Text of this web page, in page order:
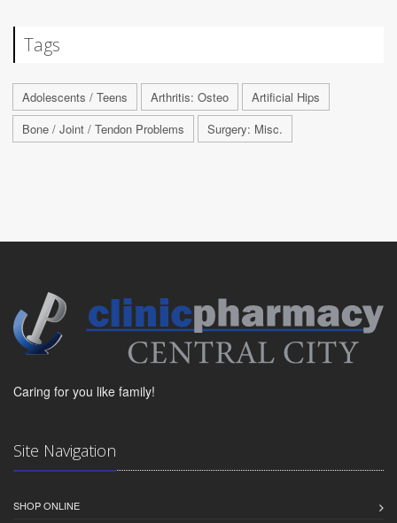
Tags
Adolescents / Teens Arthritis: Osteo
Artificial Hips
Bone / Joint / Tendon Problems
Surgery: Misc.
Caring for you like family!
Site Navigation
SHOP ONLINE